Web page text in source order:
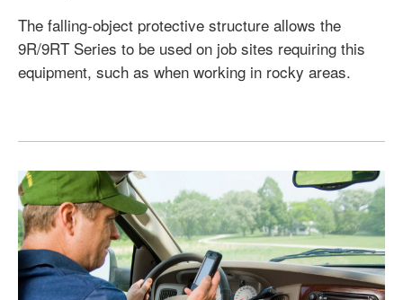
The falling-object protective structure allows the
9R/9RT Series to be used on job sites requiring this
equipment, such as when working in rocky areas.